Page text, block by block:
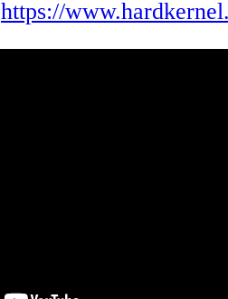
https://